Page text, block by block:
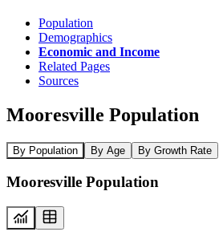
Population
Demographics
Economic and Income
Related Pages
Sources
Mooresville Population
By Population By Age By Growth Rate
Mooresville Population